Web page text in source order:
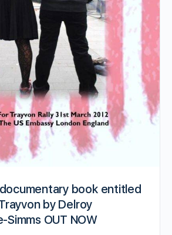
book entitled
by Delroy
Simms OUT NOW